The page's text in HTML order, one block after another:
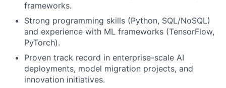
frameworks.
Strong programming skills (Python, SQL/NoSQL)
and experience with ML frameworks (TensorFlow,
PyTorch).
Proven track record in enterprise-scale AI
deployments, model migration projects, and
innovation initiatives.